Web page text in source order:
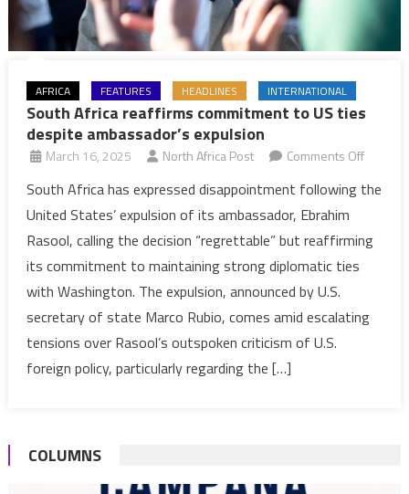
AFRICA FEATURES HEADLINES INTERNATIONAL
South Africa reaffirms commitment to US ties
despite ambassador’s expulsion
March 16, 2025 North Africa Post Comments Offon
Africa
ties
South Africa has expressed disappointment following the
United States’ expulsion of its ambassador, Ebrahim
Rasool, calling the decision “regrettable” but reaffirming
its commitment to maintaining strong diplomatic ties
with Washington. The expulsion, announced by U.S.
secretary of state Marco Rubio, comes amid escalating
tensions over Rasool’s outspoken criticism of U.S.
foreign policy, particularly regarding the […]
COLUMNS